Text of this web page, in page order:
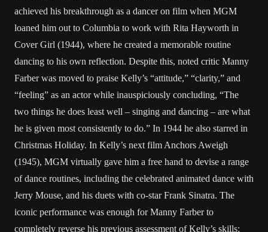
achieved his breakthrough as a dancer on film when MGM
loaned him out to Columbia to work with Rita Hayworth in
Cover Girl (1944), where he created a memorable routine
dancing to his own reflection. Despite this, noted critic Manny
Farber was moved to praise Kelly’s “attitude,” “clarity,” and
“feeling” as an actor while inauspiciously concluding, “The
two things he does least well – singing and dancing – are what
he is given most consistently to do.” In 1944 he also starred in
Christmas Holiday. In Kelly’s next film Anchors Aweigh
(1945), MGM virtually gave him a free hand to devise a range
of dance routines, including the celebrated animated dance with
Jerry Mouse, and his duets with co-star Frank Sinatra. The
iconic performance was enough for Manny Farber to
completely reverse his previous assessment of Kelly’s skills;